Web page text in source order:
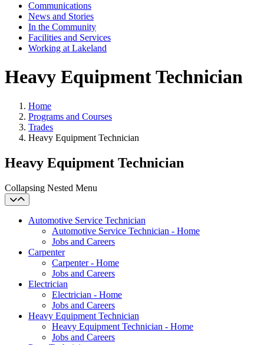
Communications
News and Stories
In the Community
Facilities and Services
Working at Lakeland
Heavy Equipment Technician
Home
Programs and Courses
Trades
Heavy Equipment Technician
Heavy Equipment Technician
Collapsing Nested Menu
Automotive Service Technician
Automotive Service Technician - Home
Jobs and Careers
Carpenter
Carpenter - Home
Jobs and Careers
Electrician
Electrician - Home
Jobs and Careers
Heavy Equipment Technician
Heavy Equipment Technician - Home
Jobs and Careers